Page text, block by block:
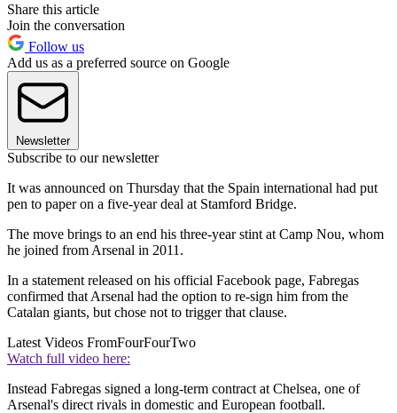
Share this article
Join the conversation
Follow us
Add us as a preferred source on Google
Newsletter
Subscribe to our newsletter
It was announced on Thursday that the Spain international had put
pen to paper on a five-year deal at Stamford Bridge.
The move brings to an end his three-year stint at Camp Nou, whom
he joined from Arsenal in 2011.
In a statement released on his official Facebook page, Fabregas
confirmed that Arsenal had the option to re-sign him from the
Catalan giants, but chose not to trigger that clause.
Latest Videos FromFourFourTwo
Watch full video here:
Instead Fabregas signed a long-term contract at Chelsea, one of
Arsenal's direct rivals in domestic and European football.